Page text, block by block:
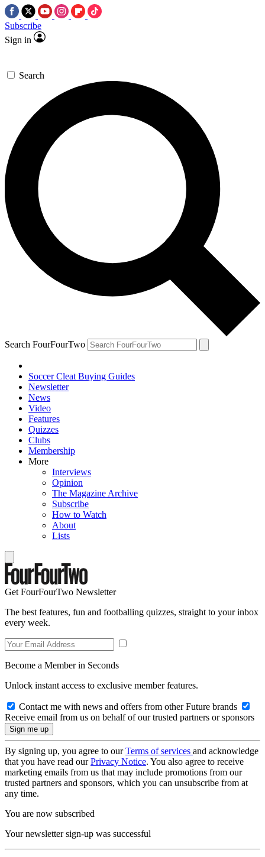
Subscribe
Sign in
Search
Search FourFourTwo
Soccer Cleat Buying Guides
Newsletter
News
Video
Features
Quizzes
Clubs
Membership
More
Interviews
Opinion
The Magazine Archive
Subscribe
How to Watch
About
Lists
Get FourFourTwo Newsletter
The best features, fun and footballing quizzes, straight to your inbox
every week.
Become a Member in Seconds
Unlock instant access to exclusive member features.
Contact me with news and offers from other Future brands
Receive email from us on behalf of our trusted partners or sponsors
By signing up, you agree to ourTerms of services and acknowledge
that you have read ourPrivacy Notice. You also agree to receive
marketing emails from us that may include promotions from our
trusted partners and sponsors, which you can unsubscribe from at
any time.
You are now subscribed
Your newsletter sign-up was successful